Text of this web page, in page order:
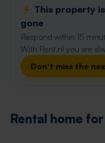
⚡️ This property
gone
Respond within 15
With Rent.nl you are
Don't miss the
Rental home